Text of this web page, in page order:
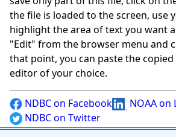
the file is loaded to the screen, use
highlight the area of text you want
"Edit" from the browser menu and
that point, you can paste the
editor of your choice.
NDBC on Facebook
NOAA on
NDBC on Twitter